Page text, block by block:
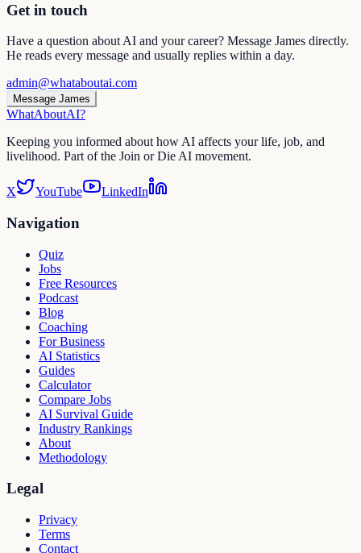
Get in touch
Have a question about AI and your career? Message James directly.
He reads every message and usually replies within a day.
admin@whataboutai.com
Message James
WhatAboutAI?
Keeping you informed about how AI affects your life, job, and
livelihood. Part of the Join or Die AI movement.
X YouTube LinkedIn
Navigation
Quiz
Jobs
Free Resources
Podcast
Blog
Coaching
For Business
AI Statistics
Guides
Calculator
Compare Jobs
AI Survival Guide
Industry Rankings
About
Methodology
Legal
Privacy
Terms
Contact